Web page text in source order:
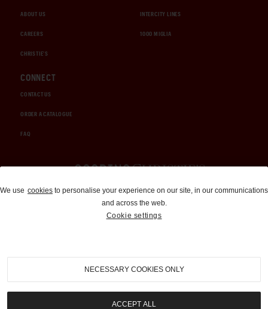
ABOUT US
CAREERS
CHRISTIE'S
INTERCITY LINES
1000 MIGLIA
CONNECT
CONTACT US
ORDER A CATALOGUE
FAQ
Auctions and Brokerage
310-899-1960
info@goodingco.com
We use cookies to personalise your experience on our site, in our communications
and across the web.
Cookie settings
NECESSARY COOKIES ONLY
ACCEPT ALL